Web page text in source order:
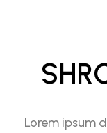
Lorem ipsum